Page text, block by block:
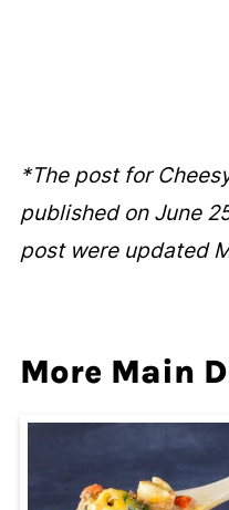
*The post for
published on June
post were updated
More Main